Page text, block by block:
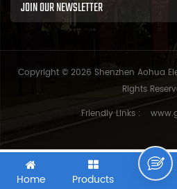
JOIN OUR NEWSLETTER
Copyright © 2026 Shenzhen Aohua
Rights
Friendly Links :
Home Products